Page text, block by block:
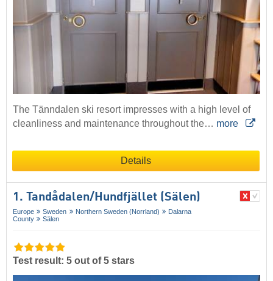
The Tänndalen ski resort impresses with a high level of
cleanliness and maintenance throughout the… more
Details
1. Tandådalen/​Hundfjället (Sälen)
Europe Sweden Northern Sweden (Norrland)
Dalarna
County
Sälen
Test result: 5 out of 5 stars